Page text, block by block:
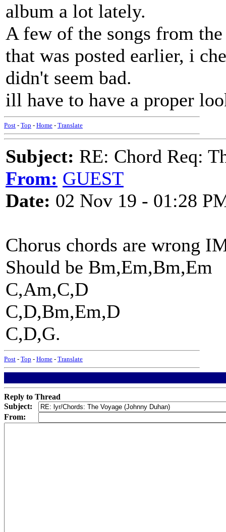
album a lot lately.
A few of the songs from
that was posted earlier, i
didn't seem bad.
ill have to have a proper
Post - Top - Home - Translate
Subject: RE: Chord Req:
From: GUEST
Date: 02 Nov 19 - 01:28
Chorus chords are wrong
Should be Bm,Em,Bm,Em
C,Am,C,D
C,D,Bm,Em,D
C,D,G.
Post - Top - Home - Translate
Reply to Thread
Subject:
From: